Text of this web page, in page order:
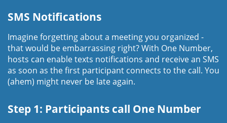
SMS Notifications
Imagine forgetting about a meeting you organized -
that would be embarrassing right? With One Number,
hosts can enable texts notifications and receive an SMS
as soon as the first participant connects to the call. You
(ahem) might never be late again.
Step 1: Participants call One Number